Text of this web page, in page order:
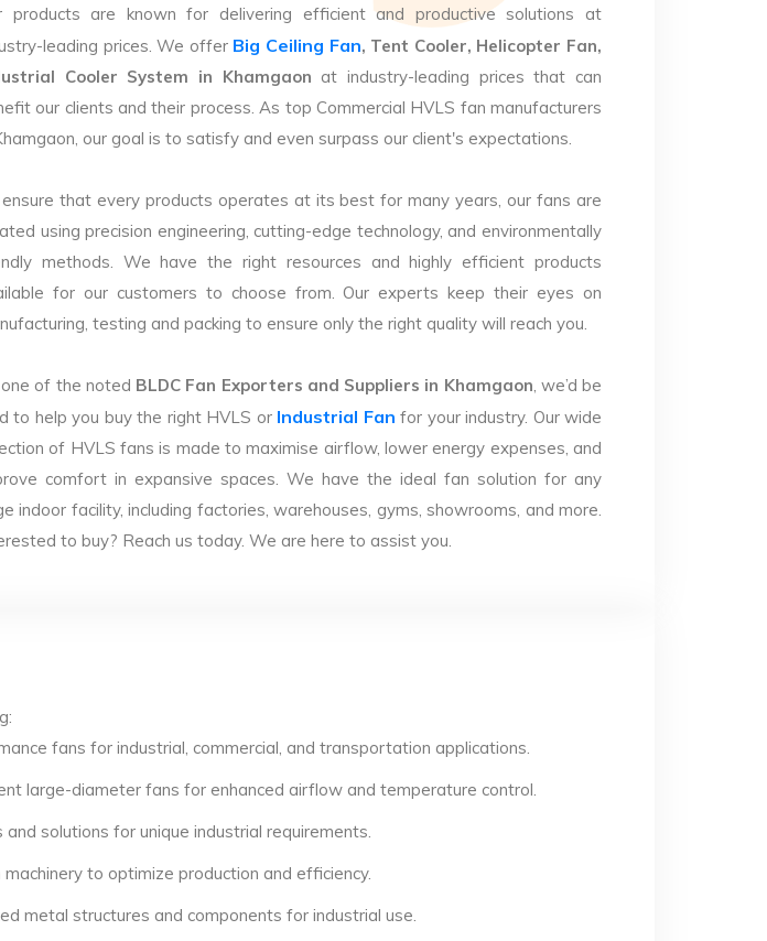
products are known for delivering efficient and productive solutions at
leading prices. We offer Big Ceiling Fan, Tent Cooler, Helicopter Fan,
Cooler System in Khamgaon at industry-leading prices that can
our clients and their process. As top Commercial HVLS fan manufacturers
our goal is to satisfy and even surpass our client's expectations.
that every products operates at its best for many years, our fans are
using precision engineering, cutting-edge technology, and environmentally
methods. We have the right resources and highly efficient products
for our customers to choose from. Our experts keep their eyes on
testing and packing to ensure only the right quality will reach you.
of the noted BLDC Fan Exporters and Suppliers in Khamgaon, we’d be
to help you buy the right HVLS or Industrial Fan for your industry. Our wide
of HVLS fans is made to maximise airflow, lower energy expenses, and
comfort in expansive spaces. We have the ideal fan solution for any
indoor facility, including factories, warehouses, gyms, showrooms, and more.
to buy? Reach us today. We are here to assist you.
fans for industrial, commercial, and transportation applications.
large-diameter fans for enhanced airflow and temperature control.
and solutions for unique industrial requirements.
machinery to optimize production and efficiency.
metal structures and components for industrial use.